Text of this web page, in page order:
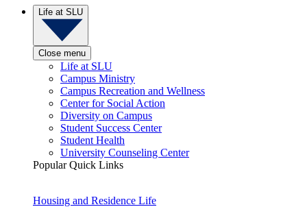
Life at SLU
Close menu
Life at SLU
Campus Ministry
Campus Recreation and Wellness
Center for Social Action
Diversity on Campus
Student Success Center
Student Health
University Counseling Center
Popular Quick Links
Housing and Residence Life